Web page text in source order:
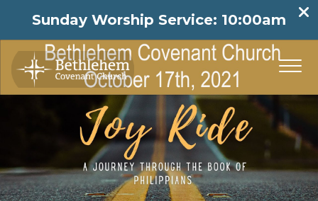
Sunday Worship Service: 10:00am